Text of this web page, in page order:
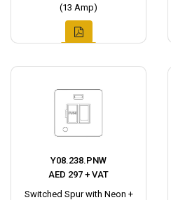
(13 Amp)
Y08.238.PNW
AED 297 + VAT
Switched Spur with Neon +